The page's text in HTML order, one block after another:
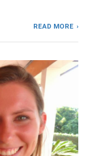
READ MORE